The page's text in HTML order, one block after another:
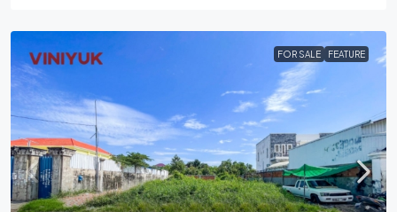
FOR SALE FEATURE